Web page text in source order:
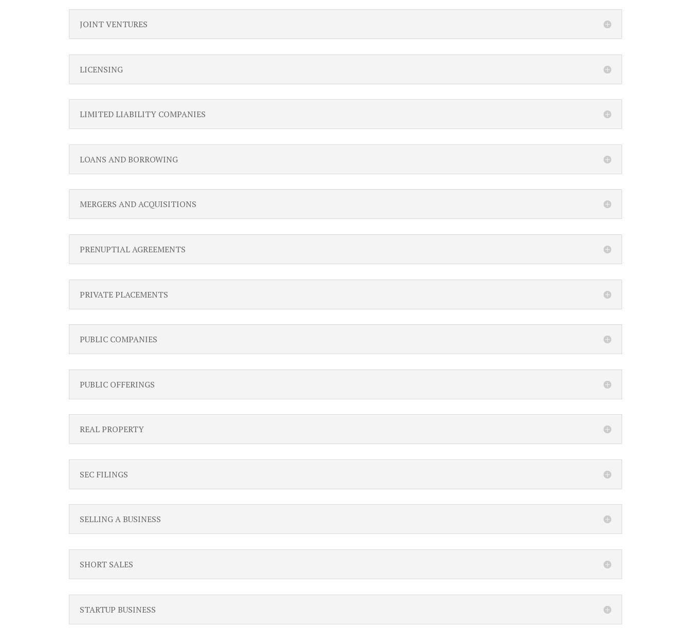
JOINT VENTURES
LICENSING
LIMITED LIABILITY COMPANIES
LOANS AND BORROWING
MERGERS AND ACQUISITIONS
PRENUPTIAL AGREEMENTS
PRIVATE PLACEMENTS
PUBLIC COMPANIES
PUBLIC OFFERINGS
REAL PROPERTY
SEC FILINGS
SELLING A BUSINESS
SHORT SALES
STARTUP BUSINESS